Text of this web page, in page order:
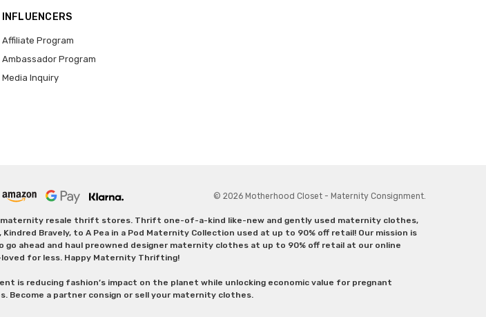
INFLUENCERS
Affiliate Program
Ambassador Program
Media Inquiry
© 2026 Motherhood Closet - Maternity Consignment.
resale thrift stores. Thrift one-of-a-kind like-new and gently used maternity clothes,
Bravely, to A Pea in a Pod Maternity Collection used at up to 90% off retail! Our mission is
ahead and haul preowned designer maternity clothes at up to 90% off retail at our online
for less. Happy Maternity Thrifting!
is reducing fashion’s impact on the planet while unlocking economic value for pregnant
Become a partner consign or sell your maternity clothes.